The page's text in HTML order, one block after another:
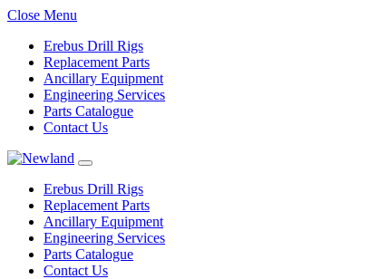
Close Menu
Erebus Drill Rigs
Replacement Parts
Ancillary Equipment
Engineering Services
Parts Catalogue
Contact Us
Erebus Drill Rigs
Replacement Parts
Ancillary Equipment
Engineering Services
Parts Catalogue
Contact Us